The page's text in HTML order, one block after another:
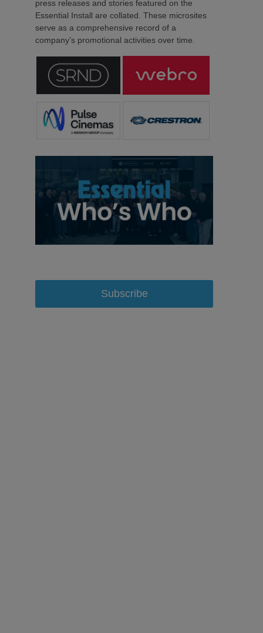
press releases and stories featured on the
Essential Install are collated. These microsites
serve as a comprehensive record of a
company’s promotional activities over time.
Subscribe